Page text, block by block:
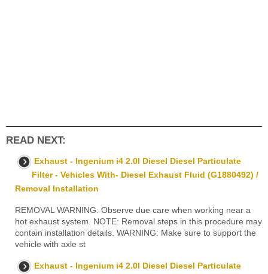
READ NEXT:
Exhaust - Ingenium i4 2.0l Diesel Diesel Particulate
Filter - Vehicles With- Diesel Exhaust Fluid (G1880492) /
Removal Installation
REMOVAL WARNING: Observe due care when working near a
hot exhaust system. NOTE: Removal steps in this procedure may
contain installation details. WARNING: Make sure to support the
vehicle with axle st
Exhaust - Ingenium i4 2.0l Diesel Diesel Particulate